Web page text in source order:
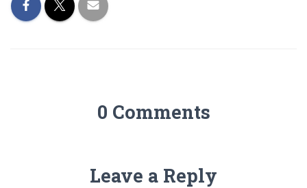
0 Comments
Leave a Reply